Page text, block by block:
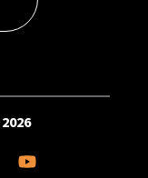
2026